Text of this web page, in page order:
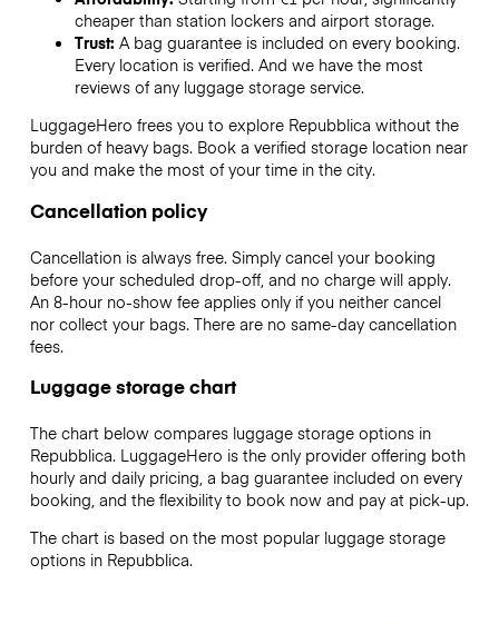
cheaper than station lockers and airport storage.
Trust: A bag guarantee is included on every booking.
Every location is verified. And we have the most
reviews of any luggage storage service.
LuggageHero frees you to explore Repubblica without the
burden of heavy bags. Book a verified storage location near
you and make the most of your time in the city.
Cancellation policy
Cancellation is always free. Simply cancel your booking
before your scheduled drop-off, and no charge will apply.
An 8-hour no-show fee applies only if you neither cancel
nor collect your bags. There are no same-day cancellation
fees.
Luggage storage chart
The chart below compares luggage storage options in
Repubblica. LuggageHero is the only provider offering both
hourly and daily pricing, a bag guarantee included on every
booking, and the flexibility to book now and pay at pick-up.
The chart is based on the most popular luggage storage
options in Repubblica.